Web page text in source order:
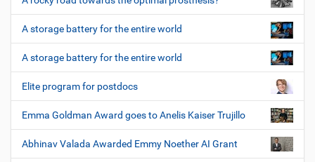
A storage battery for the entire world
A storage battery for the entire world
Elite program for postdocs
Emma Goldman Award goes to Anelis Kaiser Trujillo
Abhinav Valada Awarded Emmy Noether AI Grant